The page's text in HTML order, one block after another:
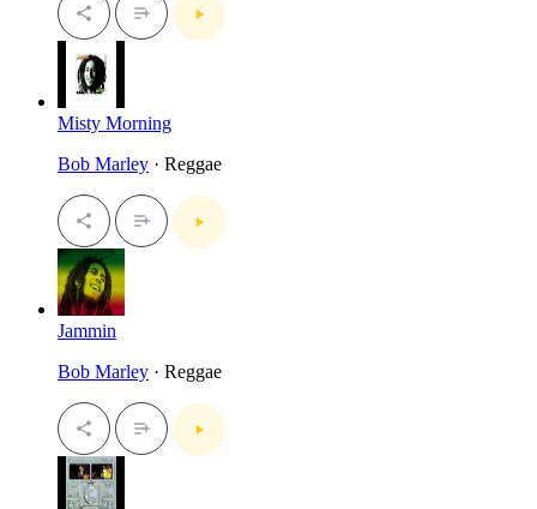
Misty Morning
Bob Marley · Reggae
Jammin
Bob Marley · Reggae